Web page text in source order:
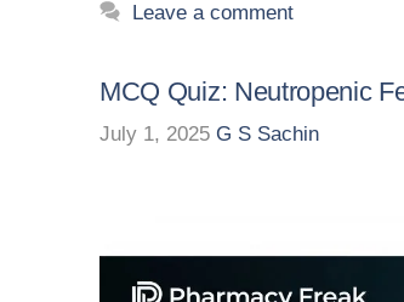
Leave a comment
MCQ Quiz: Neutropenic
July 1, 2025 G S Sachin